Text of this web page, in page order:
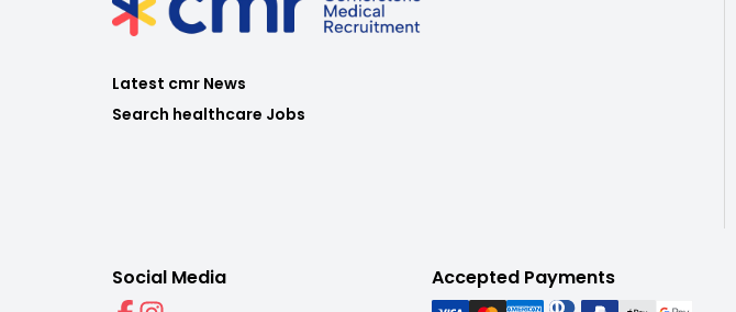
Latest cmr News
Search healthcare Jobs
Social Media Accepted Payments